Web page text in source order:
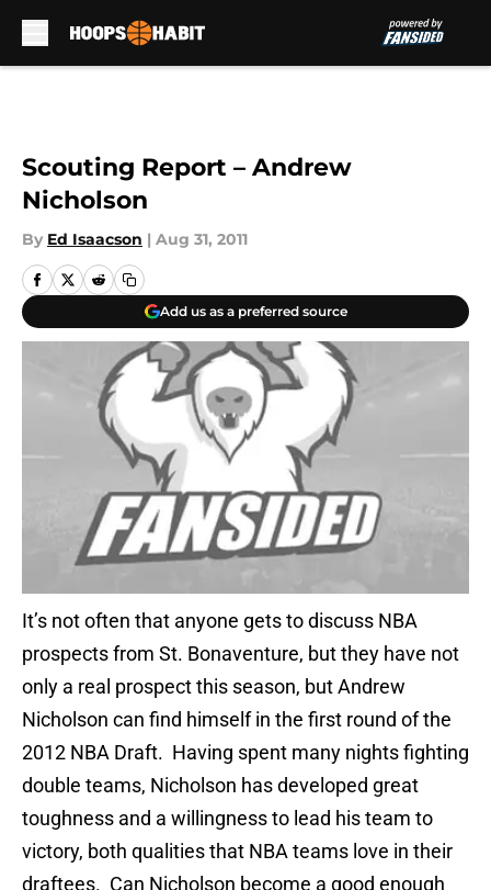
Scouting Report – Andrew
Nicholson
By Ed Isaacson | Aug 31, 2011
Add us as a preferred source
It’s not often that anyone gets to discuss NBA
prospects from St. Bonaventure, but they have not
only a real prospect this season, but Andrew
Nicholson can find himself in the first round of the
2012 NBA Draft. Having spent many nights fighting
double teams, Nicholson has developed great
toughness and a willingness to lead his team to
victory, both qualities that NBA teams love in their
draftees. Can Nicholson become a good enough